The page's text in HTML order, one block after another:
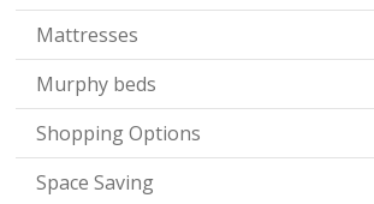
Mattresses
Murphy beds
Shopping Options
Space Saving